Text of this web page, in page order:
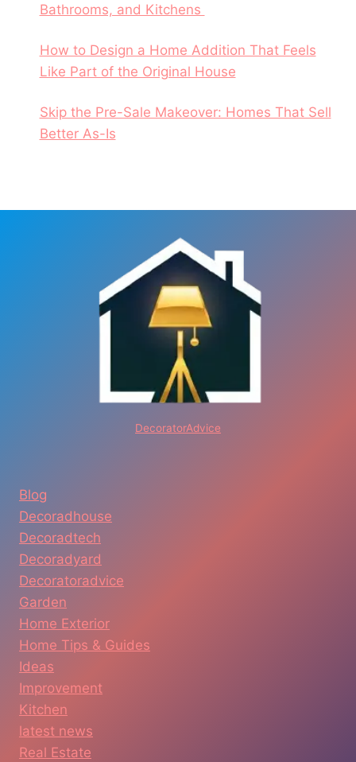
Bathrooms, and Kitchens
How to Design a Home Addition That Feels
Like Part of the Original House
Skip the Pre-Sale Makeover: Homes That Sell
Better As-Is
DecoratorAdvice
Blog
Decoradhouse
Decoradtech
Decoradyard
Decoratoradvice
Garden
Home Exterior
Home Tips & Guides
Ideas
Improvement
Kitchen
latest news
Real Estate